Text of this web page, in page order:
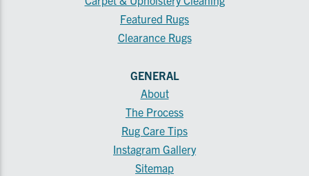
Featured Rugs
Clearance Rugs
GENERAL
About
The Process
Rug Care Tips
Instagram Gallery
Sitemap